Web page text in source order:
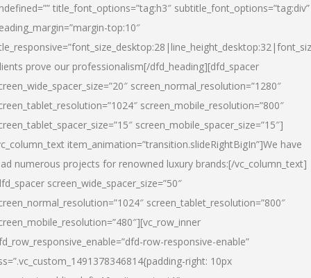
title_font_options=”tag:h3″ subtitle_font_options=”tag:div”
top:10″
prove our professionalism[/dfd_heading][dfd_spacer
screen_normal_resolution=”1280″
screen_mobile_resolution=”800″
screen_mobile_spacer_size=”15″]
item_animation=”transition.slideRightBigIn”]We have
numerous projects for renowned luxury brands:[/vc_column_text]
screen_wide_spacer_size=”50″
screen_tablet_resolution=”800″
row-responsive-enable”
right: 10px